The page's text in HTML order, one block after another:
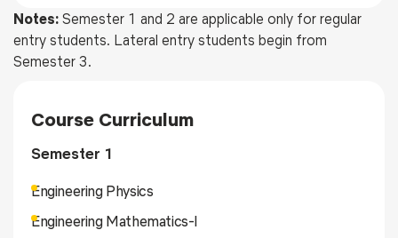
Notes: Semester 1 and 2 are applicable only for regular
entry students. Lateral entry students begin from
Semester 3.
Course Curriculum
Semester 1
Engineering Physics
Engineering Mathematics-I